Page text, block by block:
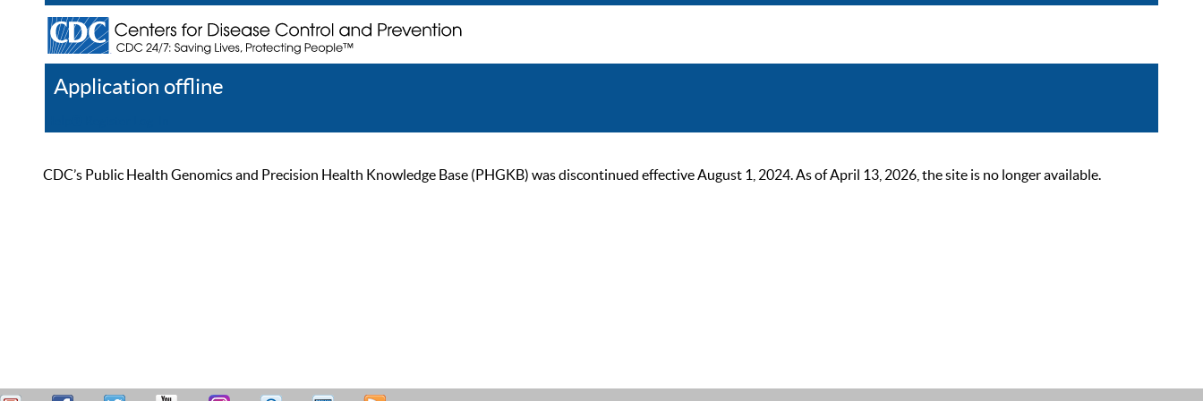
Application offline
CDC’s Public Health Genomics and Precision Health Knowledge Base (PHGKB) was discontinued effective August 1, 2024. As of April 13, 2026, the site is no longer available.